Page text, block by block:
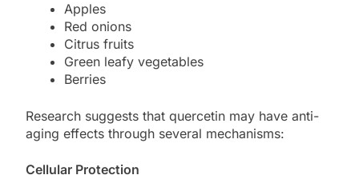
Apples
Red onions
Citrus fruits
Green leafy vegetables
Berries
Research suggests that quercetin may have anti-
aging effects through several mechanisms:
Cellular Protection